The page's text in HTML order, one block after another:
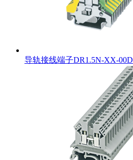
导轨接线端子DR1.5N-XX-00D